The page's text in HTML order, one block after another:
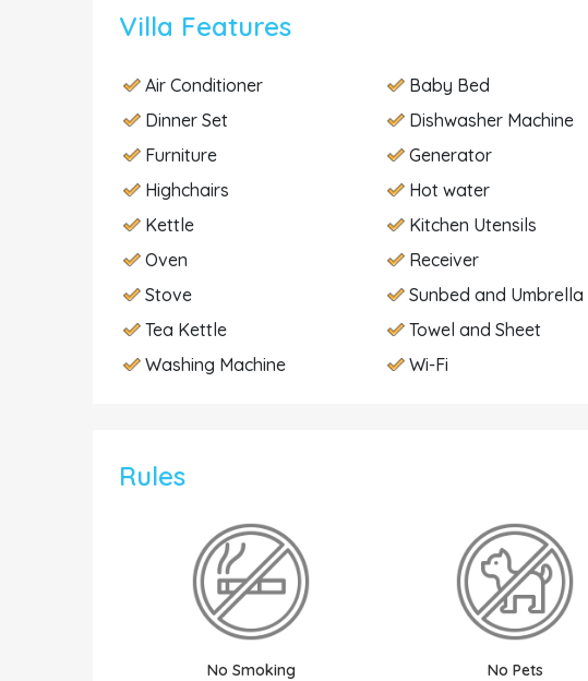
Villa Features
Air Conditioner Baby Bed
Dinner Set
Dishwasher Machine
Furniture
Generator
Highchairs
Hot water
Kettle
Kitchen Utensils
Oven
Receiver
Stove
Sunbed and Umbrella
Tea Kettle
Towel and Sheet
Washing Machine
Wi-Fi
Rules
No Smoking No Pets